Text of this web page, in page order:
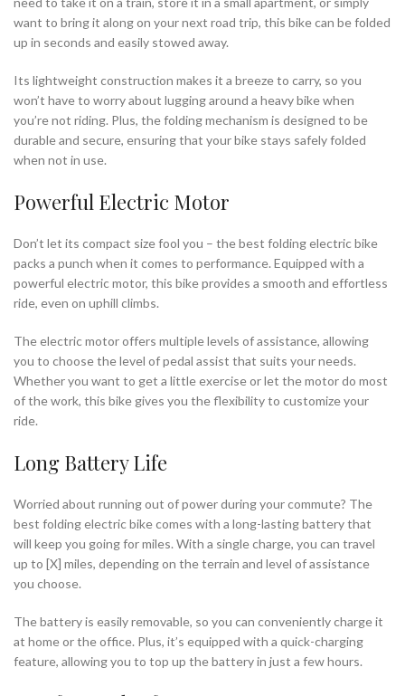
want to bring it along on your next road trip, this bike can be folded
up in seconds and easily stowed away.
Its lightweight construction makes it a breeze to carry, so you
won’t have to worry about lugging around a heavy bike when
you’re not riding. Plus, the folding mechanism is designed to be
durable and secure, ensuring that your bike stays safely folded
when not in use.
Powerful Electric Motor
Don’t let its compact size fool you – the best folding electric bike
packs a punch when it comes to performance. Equipped with a
powerful electric motor, this bike provides a smooth and effortless
ride, even on uphill climbs.
The electric motor offers multiple levels of assistance, allowing
you to choose the level of pedal assist that suits your needs.
Whether you want to get a little exercise or let the motor do most
of the work, this bike gives you the flexibility to customize your
ride.
Long Battery Life
Worried about running out of power during your commute? The
best folding electric bike comes with a long-lasting battery that
will keep you going for miles. With a single charge, you can travel
up to [X] miles, depending on the terrain and level of assistance
you choose.
The battery is easily removable, so you can conveniently charge it
at home or the office. Plus, it’s equipped with a quick-charging
feature, allowing you to top up the battery in just a few hours.